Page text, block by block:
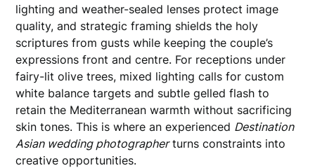
lighting and weather-sealed lenses protect image
quality, and strategic framing shields the holy
scriptures from gusts while keeping the couple’s
expressions front and centre. For receptions under
fairy-lit olive trees, mixed lighting calls for custom
white balance targets and subtle gelled flash to
retain the Mediterranean warmth without sacrificing
skin tones. This is where an experienced Destination
Asian wedding photographerturns constraints into
creative opportunities.